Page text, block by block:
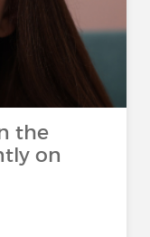
the
on